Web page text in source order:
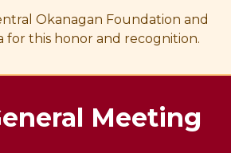
Okanagan Foundation and
for this honor and recognition.
Meeting